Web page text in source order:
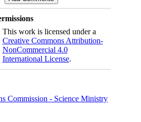
This work is licensed under a
Creative Commons Attribution-
NonCommercial 4.0
International License.
Commission - Science Ministry